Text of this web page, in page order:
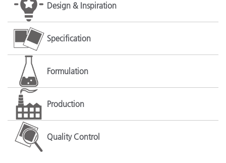
Design & Inspiration
Specification
Formulation
Production
Quality Control